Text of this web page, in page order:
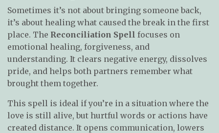
Sometimes it’s not about bringing someone back,
it’s about healing what caused the break in the first
place. The Reconciliation Spell focuses on
emotional healing, forgiveness, and
understanding. It clears negative energy, dissolves
pride, and helps both partners remember what
brought them together.
This spell is ideal if you’re in a situation where the
love is still alive, but hurtful words or actions have
created distance. It opens communication, lowers